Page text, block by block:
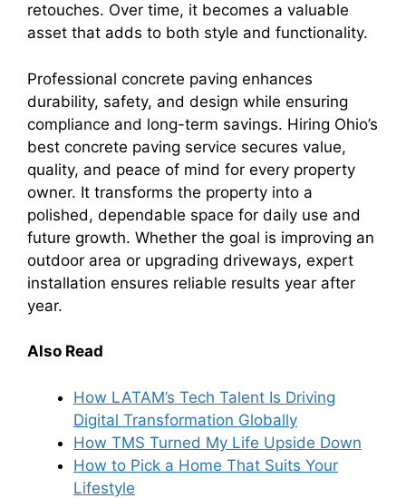
retouches. Over time, it becomes a valuable
asset that adds to both style and functionality.
Professional concrete paving enhances
durability, safety, and design while ensuring
compliance and long-term savings. Hiring Ohio’s
best concrete paving service secures value,
quality, and peace of mind for every property
owner. It transforms the property into a
polished, dependable space for daily use and
future growth. Whether the goal is improving an
outdoor area or upgrading driveways, expert
installation ensures reliable results year after
year.
Also Read
How LATAM’s Tech Talent Is Driving
Digital Transformation Globally
How TMS Turned My Life Upside Down
How to Pick a Home That Suits Your
Lifestyle